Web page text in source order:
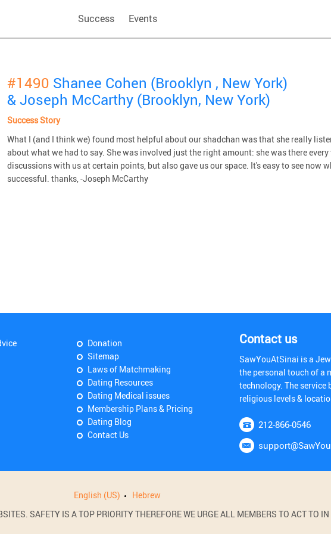
Success Events
#1490 Shanee Cohen (Brooklyn , New York)
& Joseph McCarthy (Brooklyn, New York)
Success Story
What I (and I think we) found most helpful about our shadchan was that she really
about what we had to say. She was involved just the right amount: she was there every
discussions with us at certain points, but also gave us our space. It's easy to see now
successful. thanks, -Joseph McCarthy
Donation
Sitemap
Laws of Matchmaking
Dating Resources
Dating Medical issues
Membership Plans & Pricing
Dating Blog
Contact Us
Contact us
SawYouAtSinai is a
the personal touch of a
technology. The
religious levels &
212-866-0546
English (US) Hebrew
SAFETY IS A TOP PRIORITY THEREFORE WE URGE ALL MEMBERS TO ACT TO